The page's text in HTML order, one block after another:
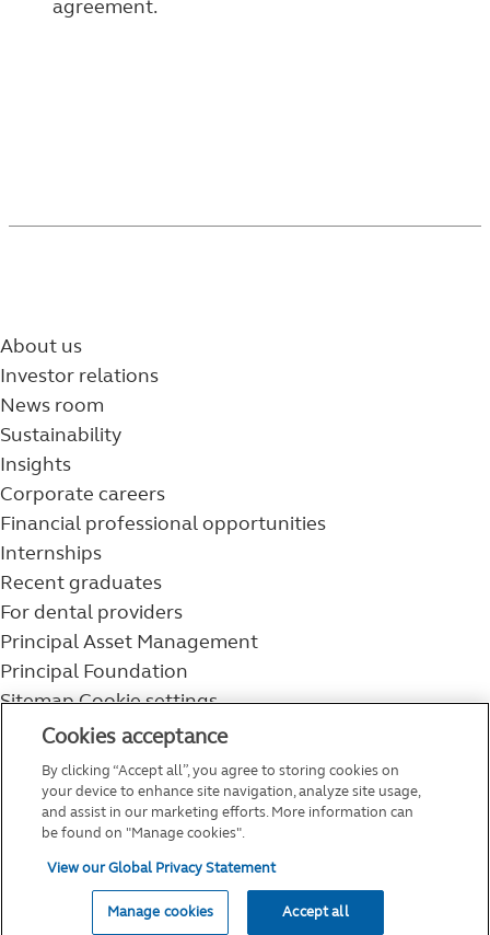
agreement.
About us
Investor relations
News room
Sustainability
Insights
Corporate careers
Financial professional opportunities
Internships
Recent graduates
For dental providers
Principal Asset Management
Principal Foundation
SitemapCookie settings
800-986-3343
Help topics
Service and support
Cookies acceptance
By clicking “Accept all”, you agree to storing cookies on
your device to enhance site navigation, analyze site usage,
and assist in our marketing efforts. More information can
be found on "Manage cookies".
View our Global Privacy Statement
Manage cookies Accept all